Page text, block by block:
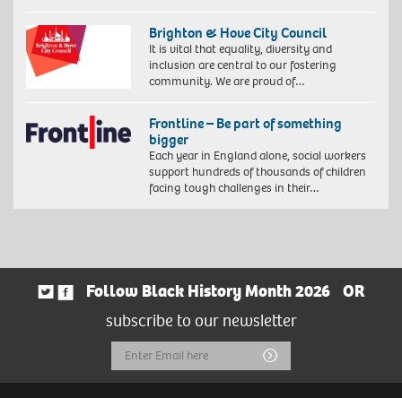
Brighton & Hove City Council
It is vital that equality, diversity and
inclusion are central to our fostering
community. We are proud of…
Frontline – Be part of something
bigger
Each year in England alone, social workers
support hundreds of thousands of children
facing tough challenges in their…
Follow Black History Month 2026
OR
subscribe to our newsletter
Email
Address
Submit